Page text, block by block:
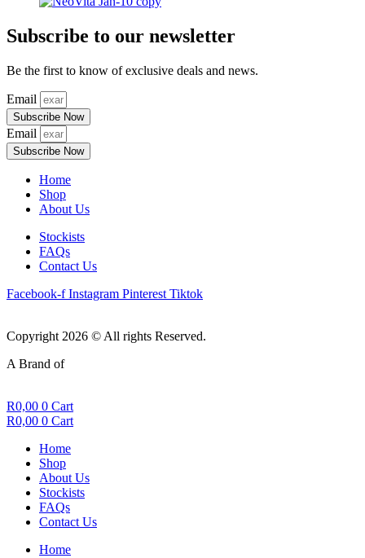
Subscribe to our newsletter
Be the first to know of exclusive deals and news.
Email
Subscribe Now
Email
Subscribe Now
Home
Shop
About Us
Stockists
FAQs
Contact Us
Facebook-f Instagram Pinterest Tiktok
Copyright 2026 © All rights Reserved.
A Brand of
R0,00 0 Cart
R0,00 0 Cart
Home
Shop
About Us
Stockists
FAQs
Contact Us
Home